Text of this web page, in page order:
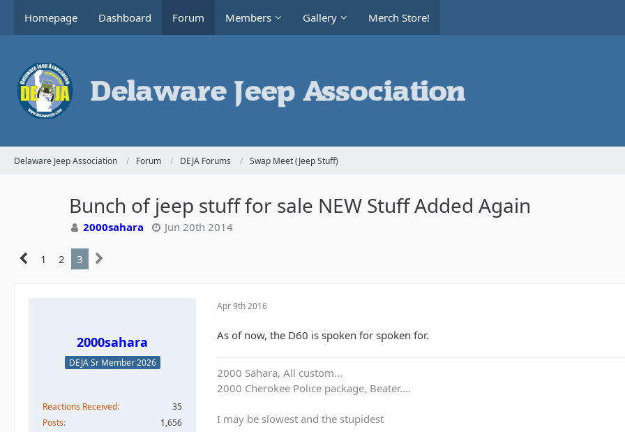
Homepage Dashboard Forum Members Gallery Merch Store!
Delaware Jeep Association Forum DEJA Forums Swap Meet (Jeep Stuff)
Bunch of jeep stuff for sale NEW Stuff Added Again
2000sahara Jun 20th 2014
1 2 3
2000sahara
DEJA Sr Member 2026
Reactions Received
35
Posts
1,656
Apr 9th 2016
As of now, the D60 is spoken for spoken for.
2000 Sahara, All custom...
2000 Cherokee Police package, Beater....
I may be slowest and the stupidest